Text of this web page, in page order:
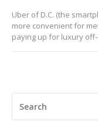
Uber of D.C. (the
more convenient for
paying up for luxury
FOR: